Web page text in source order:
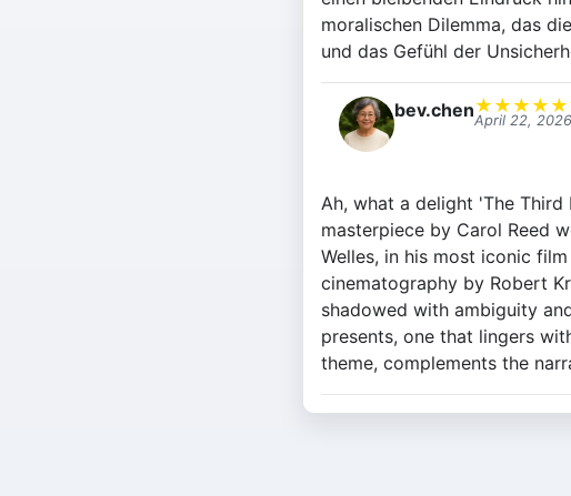
moralischen Dilemma, das
und das Gefühl der
bev.chen★ ★ ★ ★ ★
April 22, 2026
Ah, what a delight 'The
masterpiece by Carol Reed
Welles, in his most iconic
cinematography by Robert
shadowed with ambiguity
presents, one that lingers
theme, complements the